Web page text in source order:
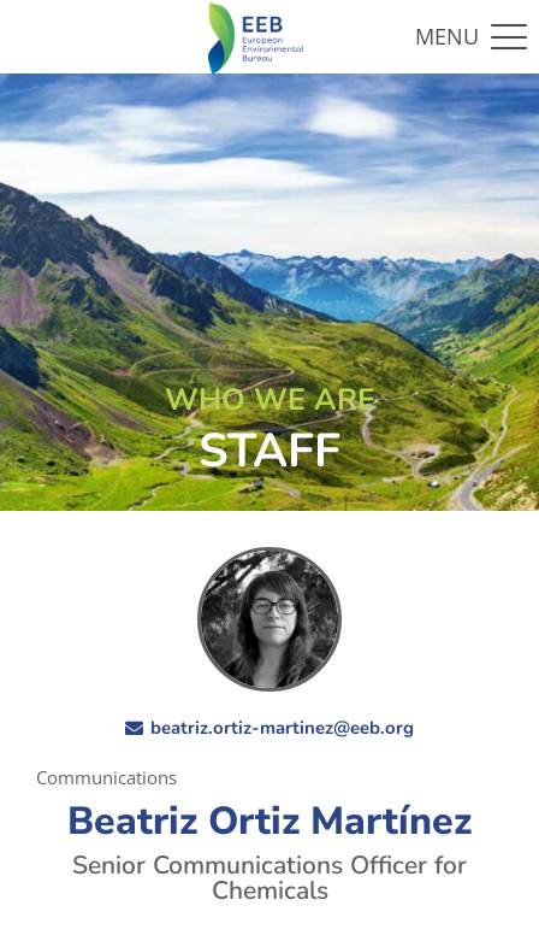
WHO WE ARE
STAFF
beatriz.ortiz-martinez@eeb.org
Communications
Beatriz Ortiz Martínez
Senior Communications Officer for
Chemicals